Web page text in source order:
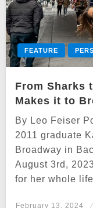
FEATURE
From Sharks
Makes it to
By Leo Feiser
2011 graduate
Broadway in
August 3rd,
for her whole
Posted
February 13, 2024